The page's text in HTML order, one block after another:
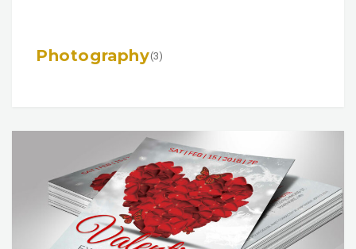
Photography(3)